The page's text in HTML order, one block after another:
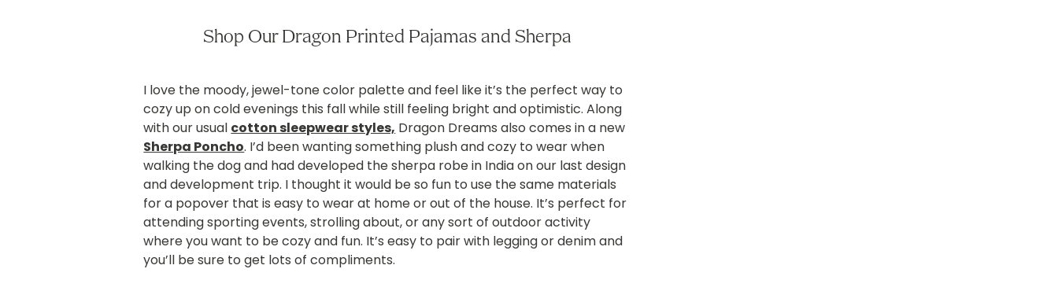
Shop Our Dragon Printed Pajamas and Sherpa
I love the moody, jewel-tone color palette and feel like it’s the perfect way to
cozy up on cold evenings this fall while still feeling bright and optimistic. Along
with our usual cotton sleepwear styles, Dragon Dreams also comes in a new
Sherpa Poncho. I’d been wanting something plush and cozy to wear when
walking the dog and had developed the sherpa robe in India on our last design
and development trip. I thought it would be so fun to use the same materials
for a popover that is easy to wear at home or out of the house. It’s perfect for
attending sporting events, strolling about, or any sort of outdoor activity
where you want to be cozy and fun. It’s easy to pair with legging or denim and
you’ll be sure to get lots of compliments.